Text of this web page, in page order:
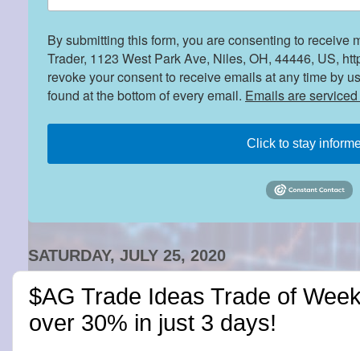
By submitting this form, you are consenting to receive
Trader, 1123 West Park Ave, Niles, OH, 44446, US,
revoke your consent to receive emails at any time by
found at the bottom of every email. Emails are
Click to stay
SATURDAY, JULY 25, 2020
$AG Trade Ideas Trade of
over 30% in just 3 days!